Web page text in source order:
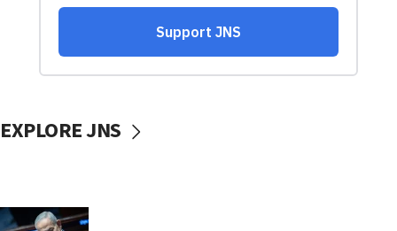
EXPLORE JNS